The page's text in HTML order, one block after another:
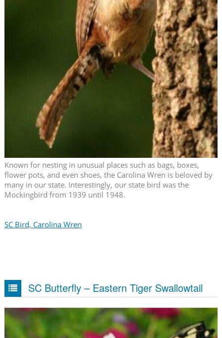
Known for nesting in unusual places such as bags, boxes,
flower pots, and even shoes, the Carolina Wren is beloved by
many in our state. Interestingly, our state bird was the
Mockingbird from 1939 until 1948.
SC Bird, Carolina Wren
SC Butterfly – Eastern Tiger Swallowtail